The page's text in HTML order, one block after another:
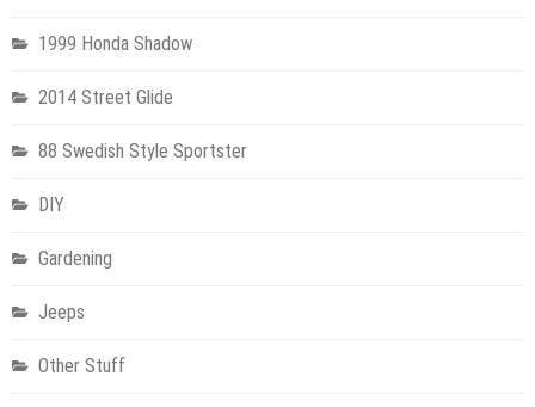
1999 Honda Shadow
2014 Street Glide
88 Swedish Style Sportster
DIY
Gardening
Jeeps
Other Stuff